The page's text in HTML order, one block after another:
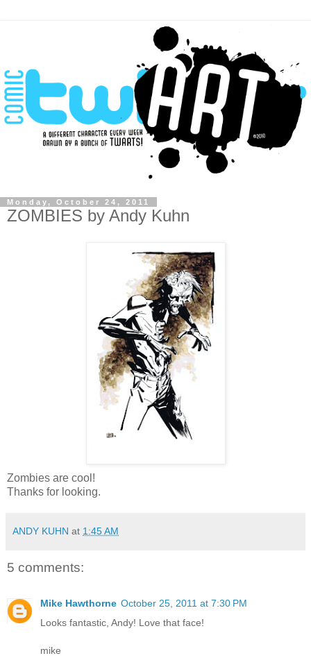
Monday, October 24, 2011
ZOMBIES by Andy Kuhn
Zombies are cool!
Thanks for looking.
ANDY KUHN at 1:45 AM
5 comments:
Mike Hawthorne October 25, 2011 at 7:30 PM
Looks fantastic, Andy! Love that face!
mike